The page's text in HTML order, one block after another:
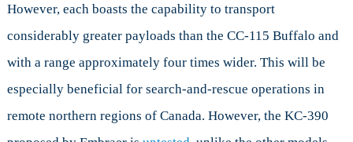
However, each boasts the capability to transport
considerably greater payloads than the CC-115 Buffalo and
with a range approximately four times wider. This will be
especially beneficial for search-and-rescue operations in
remote northern regions of Canada. However, the KC-390